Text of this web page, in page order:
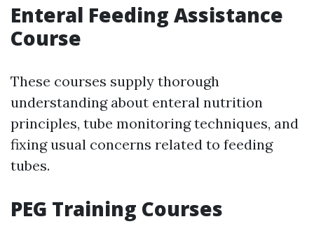
Enteral Feeding Assistance
Course
These courses supply thorough
understanding about enteral nutrition
principles, tube monitoring techniques, and
fixing usual concerns related to feeding
tubes.
PEG Training Courses